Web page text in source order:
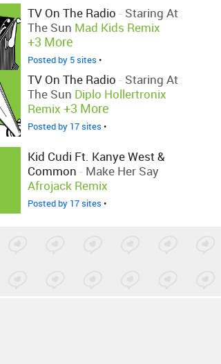
TV On The Radio - Staring At
The Sun Mad Kids Remix
+3 More
Posted by 5 sites •
TV On The Radio - Staring At
The Sun Diplo Hollertronix
Remix +3 More
Posted by 17 sites •
Kid Cudi Ft. Kanye West &
Common - Make Her Say
Afrojack Remix
Posted by 17 sites •